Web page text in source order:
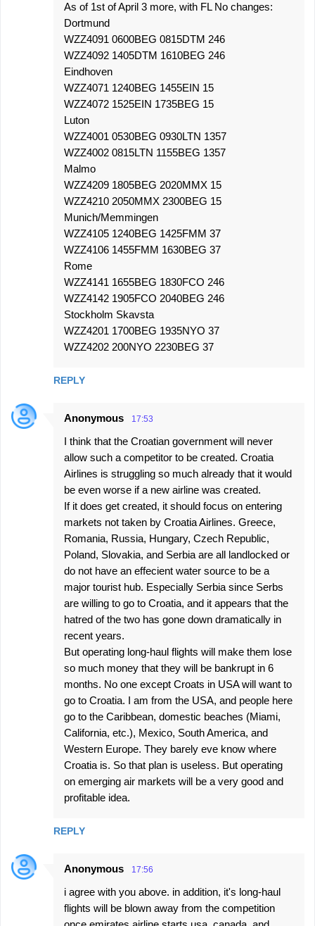
As of 1st of April 3 more, with FL No changes:
Dortmund
WZZ4091 0600BEG 0815DTM 246
WZZ4092 1405DTM 1610BEG 246
Eindhoven
WZZ4071 1240BEG 1455EIN 15
WZZ4072 1525EIN 1735BEG 15
Luton
WZZ4001 0530BEG 0930LTN 1357
WZZ4002 0815LTN 1155BEG 1357
Malmo
WZZ4209 1805BEG 2020MMX 15
WZZ4210 2050MMX 2300BEG 15
Munich/Memmingen
WZZ4105 1240BEG 1425FMM 37
WZZ4106 1455FMM 1630BEG 37
Rome
WZZ4141 1655BEG 1830FCO 246
WZZ4142 1905FCO 2040BEG 246
Stockholm Skavsta
WZZ4201 1700BEG 1935NYO 37
WZZ4202 200NYO 2230BEG 37
REPLY
Anonymous 17:53
I think that the Croatian government will never
allow such a competitor to be created. Croatia
Airlines is struggling so much already that it would
be even worse if a new airline was created.
If it does get created, it should focus on entering
markets not taken by Croatia Airlines. Greece,
Romania, Russia, Hungary, Czech Republic,
Poland, Slovakia, and Serbia are all landlocked or
do not have an effecient water source to be a
major tourist hub. Especially Serbia since Serbs
are willing to go to Croatia, and it appears that the
hatred of the two has gone down dramatically in
recent years.
But operating long-haul flights will make them lose
so much money that they will be bankrupt in 6
months. No one except Croats in USA will want to
go to Croatia. I am from the USA, and people here
go to the Caribbean, domestic beaches (Miami,
California, etc.), Mexico, South America, and
Western Europe. They barely eve know where
Croatia is. So that plan is useless. But operating
on emerging air markets will be a very good and
profitable idea.
REPLY
Anonymous 17:56
i agree with you above. in addition, it's long-haul
flights will be blown away from the competition